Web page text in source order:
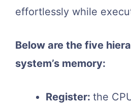
effortlessly while
Below are the five
system’s memory:
Register: the